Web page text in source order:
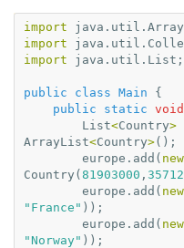
import
import
import
java.util.List ;
public class Main
{
public
static void
List<Country>
ArrayList<Country>();
europe . add ( new
Country ( 81903000 ,
europe . add ( new
"France" ));
europe . add ( new
"Norway" ));